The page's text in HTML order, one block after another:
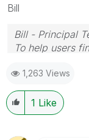
Bill
Bill - Principal
To help users
posts that
question.
1,263 Views
1 Like